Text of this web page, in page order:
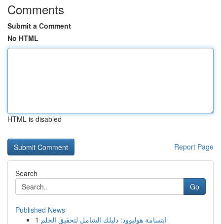
Comments
Submit a Comment
No HTML
HTML is disabled
Report Page
Search
Go
Published News
1 ابتسامة هوليوود: دليلك الشامل لتحقيق الحلم